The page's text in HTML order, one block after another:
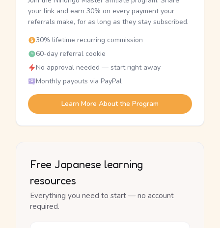
your link and earn 30% on every payment your
referrals make, for as long as they stay subscribed.
30% lifetime recurring commission
60-day referral cookie
No approval needed — start right away
Monthly payouts via PayPal
Learn More About the Program
Free Japanese learning
resources
Everything you need to start — no account
required.